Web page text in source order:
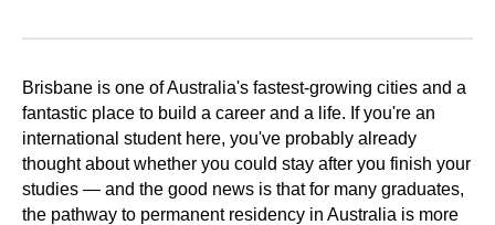
Brisbane is one of Australia's fastest-growing cities and a
fantastic place to build a career and a life. If you're an
international student here, you've probably already
thought about whether you could stay after you finish your
studies — and the good news is that for many graduates,
the pathway to permanent residency in Australia is more